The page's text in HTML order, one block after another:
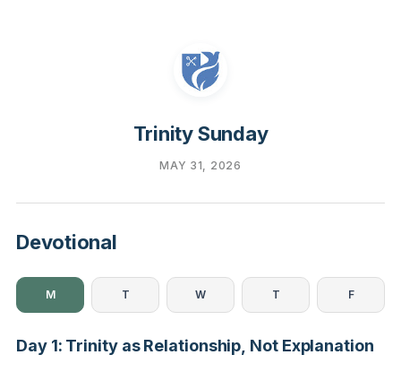
Trinity Sunday
MAY 31, 2026
Devotional
M T W T F
Day 1: Trinity as Relationship, Not Explanation